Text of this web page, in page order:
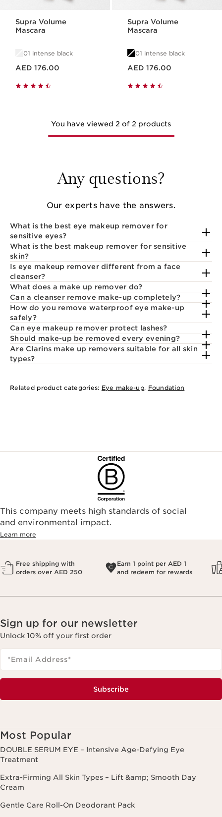
Supra Volume
Mascara
01 intense black
AED 176.00
Supra Volume
Mascara
01 intense black
AED 176.00
You have viewed 2 of 2 products
Any questions?
Our experts have the answers.
What is the best eye makeup remover for
sensitive eyes?
What is the best makeup remover for sensitive
skin?
Is eye makeup remover different from a face
cleanser?
What does a make up remover do?
Can a cleanser remove make-up completely?
How do you remove waterproof eye make-up
safely?
Can eye makeup remover protect lashes?
Should make-up be removed every evening?
Are Clarins make up removers suitable for all skin
types?
Related product categories: Eye make-up, Foundation
This company meets high standards of social
and environmental impact.
Learn more
Free shipping with
orders over AED 250
Earn 1 point per AED 1
and redeem for rewards
Sign up for our newsletter
Unlock 10% off your first order
*Email Address*
Subscribe
Most Popular
DOUBLE SERUM EYE – Intensive Age-Defying Eye
Treatment
Extra-Firming All Skin Types – Lift &amp; Smooth Day
Cream
Gentle Care Roll-On Deodorant Pack